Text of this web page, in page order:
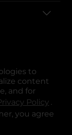
to
content
and for
Policy .
you agree
tabtab
a new tab
in a new tab
in a new tab
rights reserved.